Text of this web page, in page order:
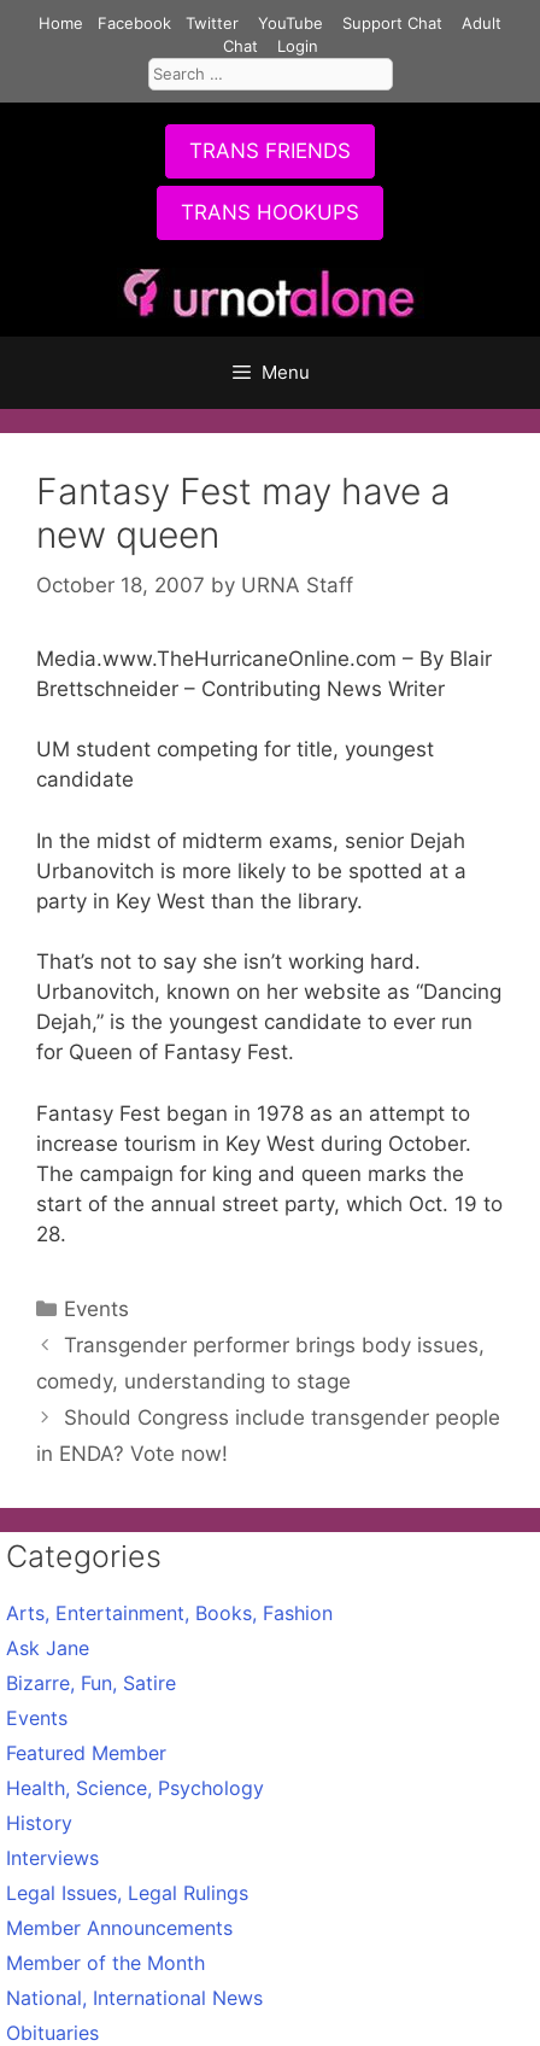
Home Facebook Twitter YouTube Support Chat
Adult
Chat
Login
Search
for:
TRANS FRIENDS
TRANS HOOKUPS
Menu
Fantasy Fest may have a
new queen
October 18, 2007 by URNA Staff
Media.www.TheHurricaneOnline.com – By Blair
Brettschneider – Contributing News Writer
UM student competing for title, youngest
candidate
In the midst of midterm exams, senior Dejah
Urbanovitch is more likely to be spotted at a
party in Key West than the library.
That’s not to say she isn’t working hard.
Urbanovitch, known on her website as “Dancing
Dejah,” is the youngest candidate to ever run
for Queen of Fantasy Fest.
Fantasy Fest began in 1978 as an attempt to
increase tourism in Key West during October.
The campaign for king and queen marks the
start of the annual street party, which Oct. 19 to
28.
Categories
Events
Transgender performer brings body issues,
comedy, understanding to stage
Should Congress include transgender people
in ENDA? Vote now!
Categories
Arts, Entertainment, Books, Fashion
Ask Jane
Bizarre, Fun, Satire
Events
Featured Member
Health, Science, Psychology
History
Interviews
Legal Issues, Legal Rulings
Member Announcements
Member of the Month
National, International News
Obituaries